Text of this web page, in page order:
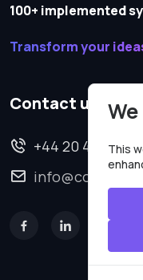
100+ implemented
Transform your
Contact us
+44 20 4620This